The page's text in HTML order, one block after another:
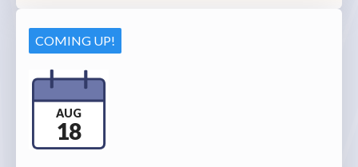
COMING UP!
AUG
18